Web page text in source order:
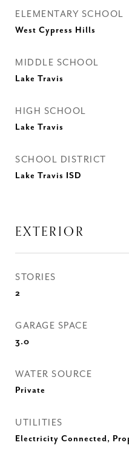
ELEMENTARY SCHOOL
West Cypress Hills
MIDDLE SCHOOL
Lake Travis
HIGH SCHOOL
Lake Travis
SCHOOL DISTRICT
Lake Travis ISD
EXTERIOR
STORIES
2
GARAGE SPACE
3.0
WATER SOURCE
Private
UTILITIES
Electricity Connected,